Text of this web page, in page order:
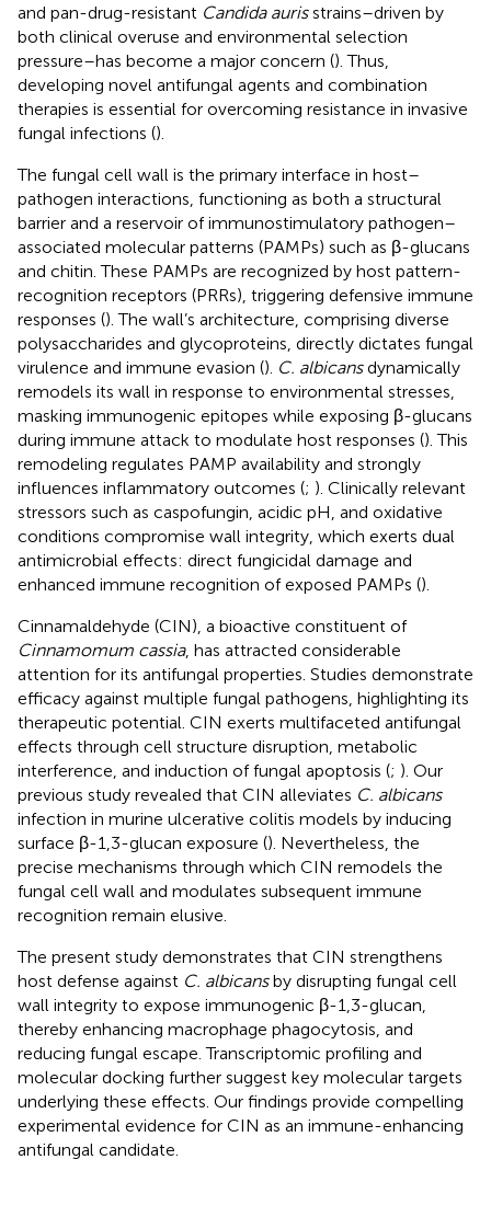
and pan-drug-resistant Candida aurisstrains–driven by
both clinical overuse and environmental selection
pressure–has become a major concern (). Thus,
developing novel antifungal agents and combination
therapies is essential for overcoming resistance in invasive
fungal infections ().
The fungal cell wall is the primary interface in host–
pathogen interactions, functioning as both a structural
barrier and a reservoir of immunostimulatory pathogen–
associated molecular patterns (PAMPs) such as β-glucans
and chitin. These PAMPs are recognized by host pattern-
recognition receptors (PRRs), triggering defensive immune
responses (). The wall’s architecture, comprising diverse
polysaccharides and glycoproteins, directly dictates fungal
virulence and immune evasion (). C. albicansdynamically
remodels its wall in response to environmental stresses,
masking immunogenic epitopes while exposing β-glucans
during immune attack to modulate host responses (). This
remodeling regulates PAMP availability and strongly
influences inflammatory outcomes (; ). Clinically relevant
stressors such as caspofungin, acidic pH, and oxidative
conditions compromise wall integrity, which exerts dual
antimicrobial effects: direct fungicidal damage and
enhanced immune recognition of exposed PAMPs ().
Cinnamaldehyde (CIN), a bioactive constituent of
Cinnamomum cassia, has attracted considerable
attention for its antifungal properties. Studies demonstrate
efficacy against multiple fungal pathogens, highlighting its
therapeutic potential. CIN exerts multifaceted antifungal
effects through cell structure disruption, metabolic
interference, and induction of fungal apoptosis (; ). Our
previous study revealed that CIN alleviates C. albicans
infection in murine ulcerative colitis models by inducing
surface β-1,3-glucan exposure (). Nevertheless, the
precise mechanisms through which CIN remodels the
fungal cell wall and modulates subsequent immune
recognition remain elusive.
The present study demonstrates that CIN strengthens
host defense against C. albicansby disrupting fungal cell
wall integrity to expose immunogenic β-1,3-glucan,
thereby enhancing macrophage phagocytosis, and
reducing fungal escape. Transcriptomic profiling and
molecular docking further suggest key molecular targets
underlying these effects. Our findings provide compelling
experimental evidence for CIN as an immune-enhancing
antifungal candidate.